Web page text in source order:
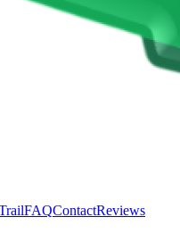
FAQContactReviews